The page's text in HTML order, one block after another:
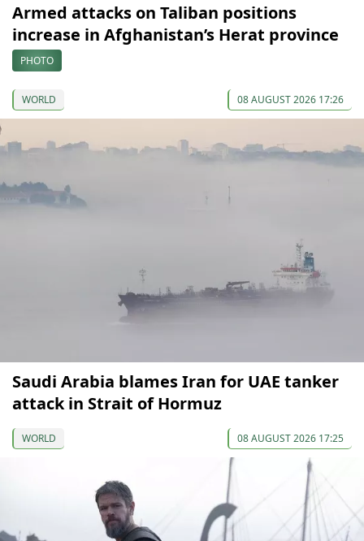
Armed attacks on Taliban positions
increase in Afghanistan’s Herat province
PHOTO
WORLD 08 AUGUST 2026 17:26
Saudi Arabia blames Iran for UAE tanker
attack in Strait of Hormuz
WORLD 08 AUGUST 2026 17:25